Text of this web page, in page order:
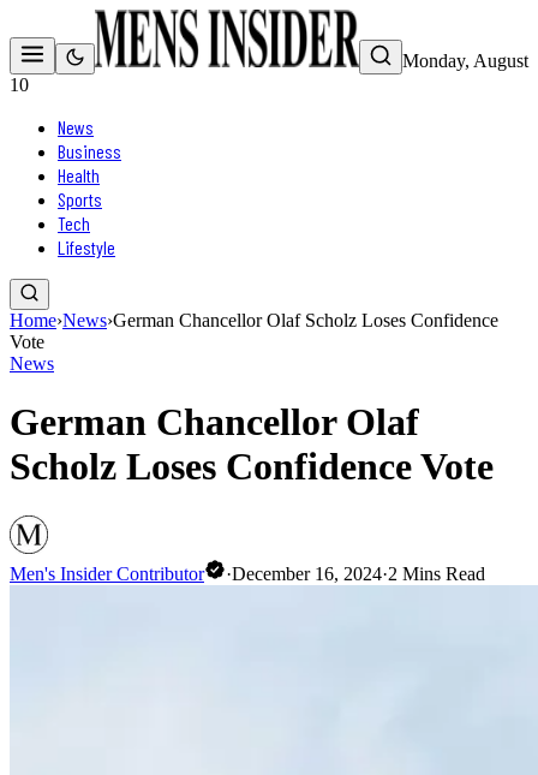
Monday, August
10
News
Business
Health
Sports
Tech
Lifestyle
Home›News›German Chancellor Olaf Scholz Loses Confidence
Vote
News
German Chancellor Olaf
Scholz Loses Confidence Vote
Men's Insider Contributor ·December 16, 2024·2 Mins Read